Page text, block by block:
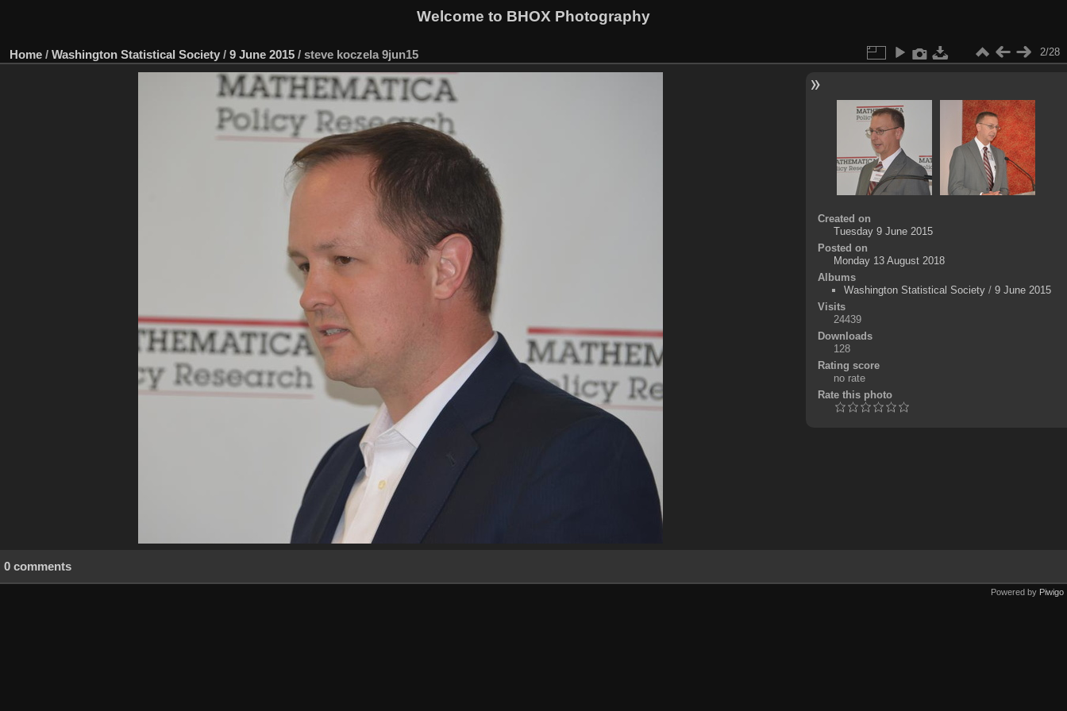
Welcome to BHOX Photography
Home / Washington Statistical Society / 9 June 2015 / steve koczela 9jun15 2/28
Created on
Tuesday 9 June 2015
Posted on
Monday 13 August 2018
Albums
Washington Statistical Society/ 9 June 2015
Visits
24439
Downloads
128
Rating score
no rate
Rate this photo
0 comments
Powered by Piwigo